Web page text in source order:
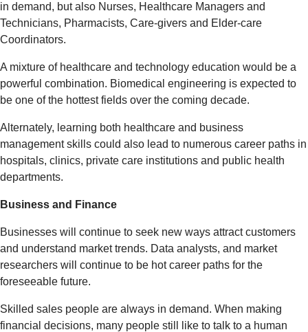
in demand, but also Nurses, Healthcare Managers and
Technicians, Pharmacists, Care-givers and Elder-care
Coordinators.
A mixture of healthcare and technology education would be a
powerful combination. Biomedical engineering is expected to
be one of the hottest fields over the coming decade.
Alternately, learning both healthcare and business
management skills could also lead to numerous career paths in
hospitals, clinics, private care institutions and public health
departments.
Business and Finance
Businesses will continue to seek new ways attract customers
and understand market trends. Data analysts, and market
researchers will continue to be hot career paths for the
foreseeable future.
Skilled sales people are always in demand. When making
financial decisions, many people still like to talk to a human